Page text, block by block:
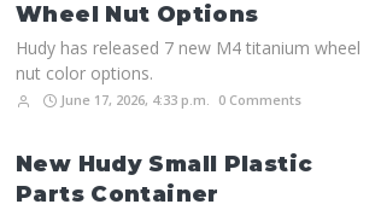
Wheel Nut Options
Hudy has released 7 new M4 titanium wheel
nut color options.
June 17, 2026, 4:33 p.m. 0 Comments
New Hudy Small Plastic
Parts Container